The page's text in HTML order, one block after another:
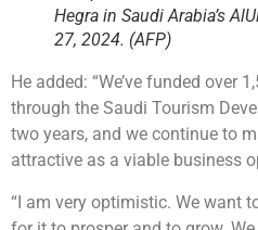
Hegra in Saudi Arabia’s
27, 2024. (AFP)
He added: “We’ve funded over
through the Saudi Tourism
two years, and we continue to
attractive as a viable business
“I am very optimistic. We want